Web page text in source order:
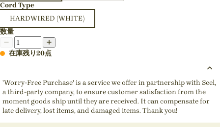
Cord Type
HARDWIRED (WHITE)
数量
在庫残り20点
'Worry-Free Purchase' is a service we offer in partnership with Seel,
a third-party company, to ensure customer satisfaction from the
moment goods ship until they are received. It can compensate for
late delivery, lost items, and damaged items. Thank you!